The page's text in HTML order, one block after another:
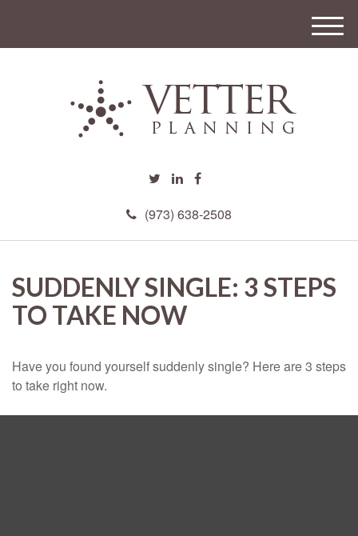
(973) 638-2508
M
e
SUDDENLY SINGLE: 3 STEPS
TO TAKE NOW
Have you found yourself suddenly single? Here are 3 steps
to take right now.